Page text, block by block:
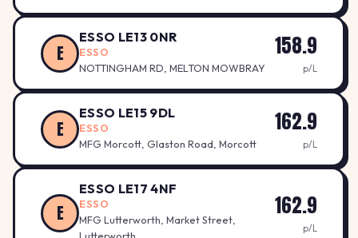
E
ESSO LE13 0NR
ESSO
NOTTINGHAM RD, MELTON MOWBRAY
158.9
p/L
E
ESSO LE15 9DL
ESSO
MFG Morcott, Glaston Road, Morcott
162.9
p/L
E
ESSO LE17 4NF
ESSO
MFG Lutterworth, Market Street,
162.9
p/L